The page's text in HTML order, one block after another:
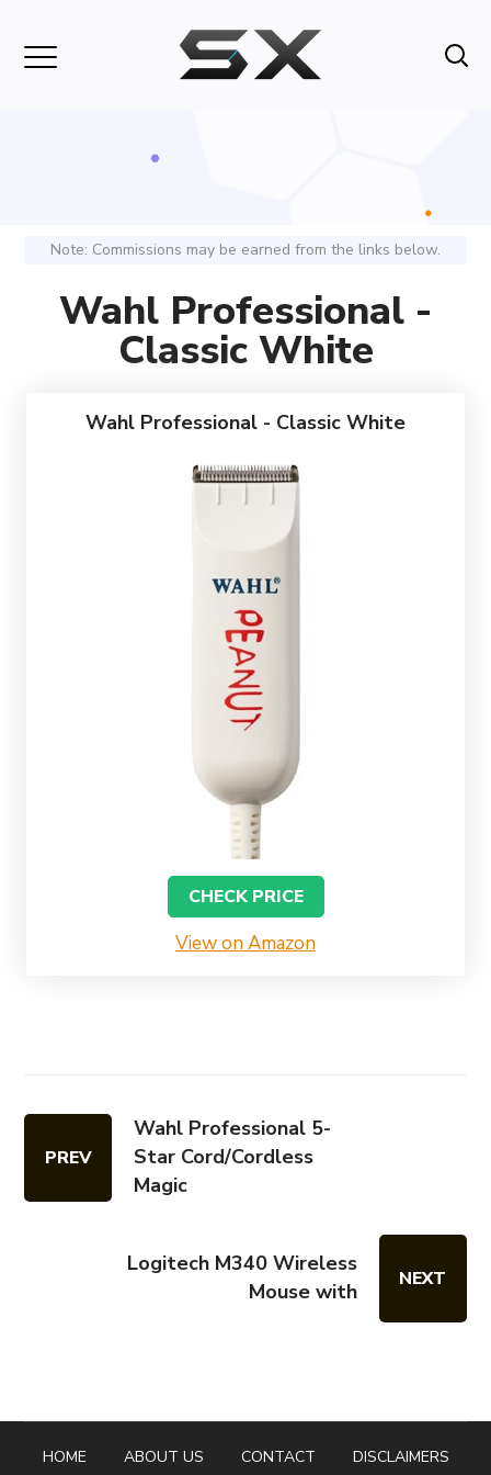
Note: Commissions may be earned from the links below.
Wahl Professional -
Classic White
Wahl Professional - Classic White
CHECK PRICE
View on Amazon
PREV
Wahl Professional 5-
Star Cord/Cordless
Magic
Logitech M340 Wireless
Mouse with
NEXT
HOME ABOUT US CONTACT
DISCLAIMERS